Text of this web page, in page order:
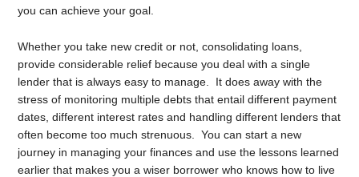
you can achieve your goal.
Whether you take new credit or not, consolidating loans,
provide considerable relief because you deal with a single
lender that is always easy to manage. It does away with the
stress of monitoring multiple debts that entail different payment
dates, different interest rates and handling different lenders that
often become too much strenuous. You can start a new
journey in managing your finances and use the lessons learned
earlier that makes you a wiser borrower who knows how to live